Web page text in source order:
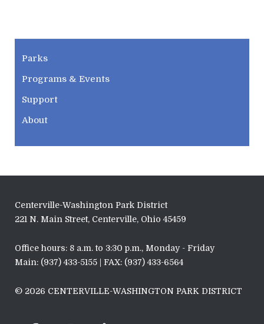
Parks
Programs & Events
Support
About
Centerville-Washington Park District
221 N. Main Street, Centerville, Ohio 45459
Office hours: 8 a.m. to 3:30 p.m., Monday - Friday
Main: (937) 433-5155 | FAX: (937) 433-6564
© 2026 CENTERVILLE-WASHINGTON PARK DISTRICT